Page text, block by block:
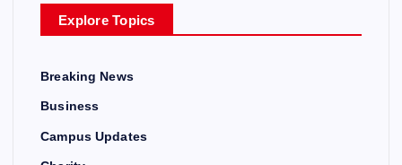
Explore Topics
Breaking News
Business
Campus Updates